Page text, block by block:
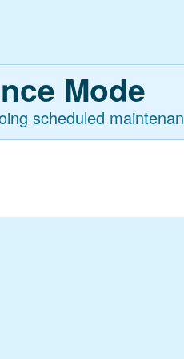
Mode
scheduled